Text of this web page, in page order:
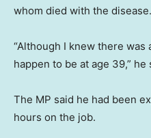
whom died with the disease.
“Although I knew there
happen to be at age 39,” he
The MP said he had been
hours on the job.